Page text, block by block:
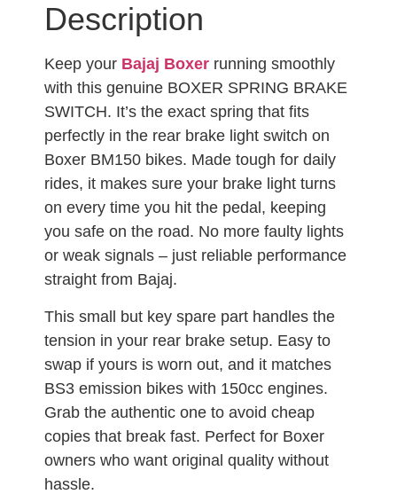
Description
Keep your Bajaj Boxer running smoothly
with this genuine BOXER SPRING BRAKE
SWITCH. It’s the exact spring that fits
perfectly in the rear brake light switch on
Boxer BM150 bikes. Made tough for daily
rides, it makes sure your brake light turns
on every time you hit the pedal, keeping
you safe on the road. No more faulty lights
or weak signals – just reliable performance
straight from Bajaj.
This small but key spare part handles the
tension in your rear brake setup. Easy to
swap if yours is worn out, and it matches
BS3 emission bikes with 150cc engines.
Grab the authentic one to avoid cheap
copies that break fast. Perfect for Boxer
owners who want original quality without
hassle.